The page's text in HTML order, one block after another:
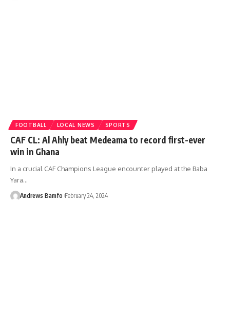
FOOTBALL LOCAL NEWS SPORTS
CAF CL: Al Ahly beat Medeama to record first-ever
win in Ghana
In a crucial CAF Champions League encounter played at the Baba
Yara…
Andrews Bamfo February 24, 2024